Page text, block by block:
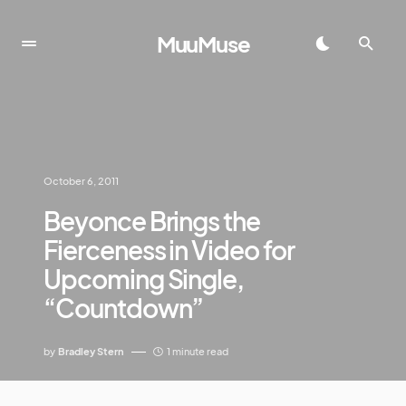
MuuMuse
October 6, 2011
Beyonce Brings the
Fierceness in Video for
Upcoming Single,
“Countdown”
by Bradley Stern 1 minute read